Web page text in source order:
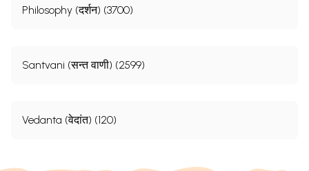
Philosophy (दर्शन) (3700)
Santvani (सन्त वाणी) (2599)
Vedanta (वेदांत) (120)